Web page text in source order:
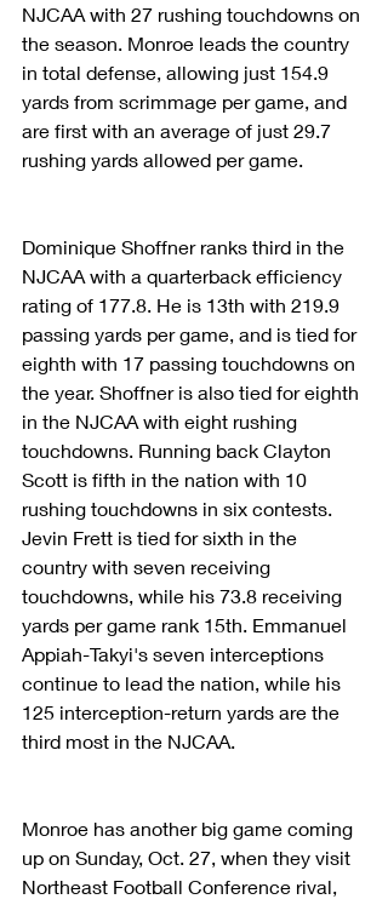
NJCAA with 27 rushing touchdowns on
the season. Monroe leads the country
in total defense, allowing just 154.9
yards from scrimmage per game, and
are first with an average of just 29.7
rushing yards allowed per game.
Dominique Shoffner ranks third in the
NJCAA with a quarterback efficiency
rating of 177.8. He is 13th with 219.9
passing yards per game, and is tied for
eighth with 17 passing touchdowns on
the year. Shoffner is also tied for eighth
in the NJCAA with eight rushing
touchdowns. Running back Clayton
Scott is fifth in the nation with 10
rushing touchdowns in six contests.
Jevin Frett is tied for sixth in the
country with seven receiving
touchdowns, while his 73.8 receiving
yards per game rank 15th. Emmanuel
Appiah-Takyi's seven interceptions
continue to lead the nation, while his
125 interception-return yards are the
third most in the NJCAA.
Monroe has another big game coming
up on Sunday, Oct. 27, when they visit
Northeast Football Conference rival,